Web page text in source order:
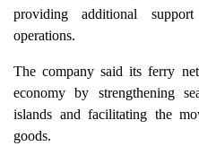
providing additional
operations.
The company said its ferry
economy by strengthening
islands and facilitating the
goods.